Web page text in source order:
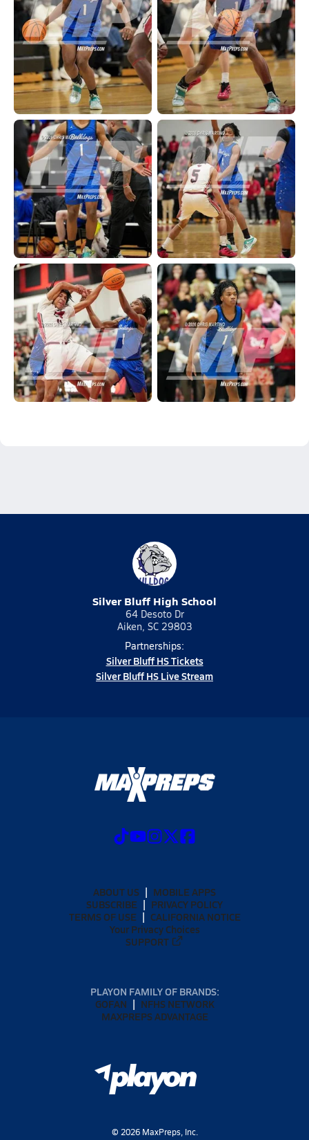
Silver Bluff High School
64 Desoto Dr
Aiken, SC 29803
Partnerships:
Silver Bluff HS Tickets
Silver Bluff HS Live Stream
ABOUT US
MOBILE APPS
SUBSCRIBE
PRIVACY POLICY
TERMS OF USE
CALIFORNIA NOTICE
Your Privacy Choices
SUPPORT
PLAYON FAMILY OF BRANDS:
GOFAN
NFHS NETWORK
MAXPREPS ADVANTAGE
© 2026MaxPreps, Inc.